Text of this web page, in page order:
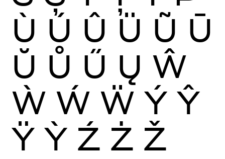
Ù Ú Û Ü Ũ Ū
Ŭ Ů Ű Ų Ŵ
Ẁ Ẃ Ẅ Ý Ŷ
Ÿ Ỳ Ź Ż Ž